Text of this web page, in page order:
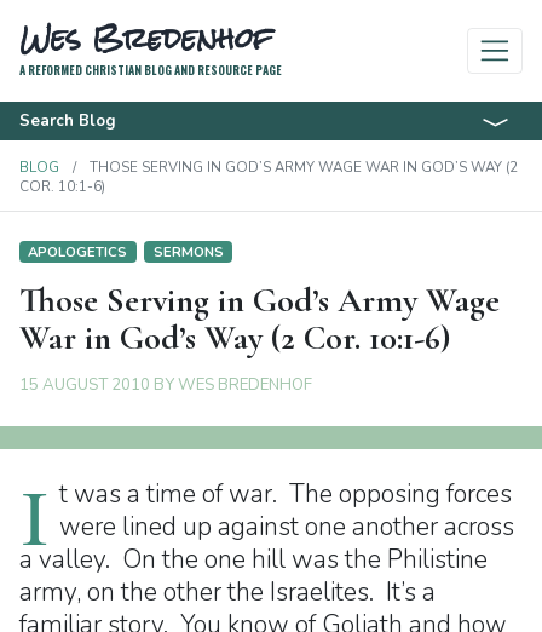
Wes Bredenhof
A REFORMED CHRISTIAN BLOG AND RESOURCE PAGE
Search Blog
BLOG
THOSE SERVING IN GOD’S ARMY WAGE WAR IN GOD’S WAY (2
COR. 10:1-6)
APOLOGETICS SERMONS
Those Serving in God’s Army Wage
War in God’s Way (2 Cor. 10:1-6)
15 AUGUST 2010 BYWES BREDENHOF
I t was a time of war. The opposing forces
were lined up against one another across
a valley. On the one hill was the Philistine
army, on the other the Israelites. It’s a
familiar story. You know of Goliath and how